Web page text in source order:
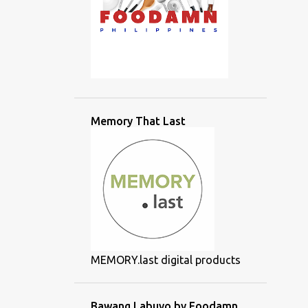
Memory That Last
MEMORY.last digital products